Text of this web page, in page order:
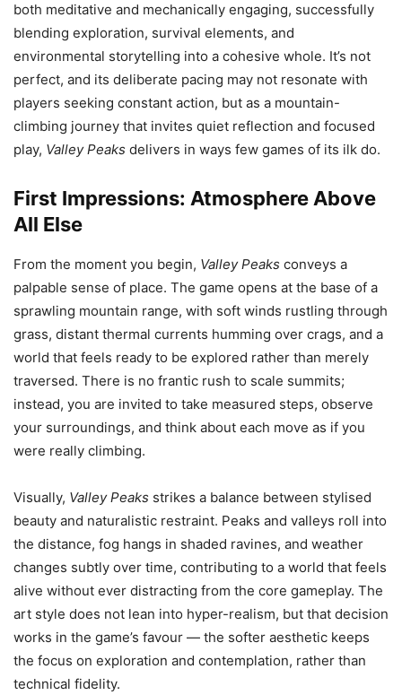
both meditative and mechanically engaging, successfully
blending exploration, survival elements, and
environmental storytelling into a cohesive whole. It’s not
perfect, and its deliberate pacing may not resonate with
players seeking constant action, but as a mountain-
climbing journey that invites quiet reflection and focused
play, Valley Peaks delivers in ways few games of its ilk do.
First Impressions: Atmosphere Above
All Else
From the moment you begin, Valley Peaks conveys a
palpable sense of place. The game opens at the base of a
sprawling mountain range, with soft winds rustling through
grass, distant thermal currents humming over crags, and a
world that feels ready to be explored rather than merely
traversed. There is no frantic rush to scale summits;
instead, you are invited to take measured steps, observe
your surroundings, and think about each move as if you
were really climbing.
Visually, Valley Peaks strikes a balance between stylised
beauty and naturalistic restraint. Peaks and valleys roll into
the distance, fog hangs in shaded ravines, and weather
changes subtly over time, contributing to a world that feels
alive without ever distracting from the core gameplay. The
art style does not lean into hyper-realism, but that decision
works in the game’s favour — the softer aesthetic keeps
the focus on exploration and contemplation, rather than
technical fidelity.